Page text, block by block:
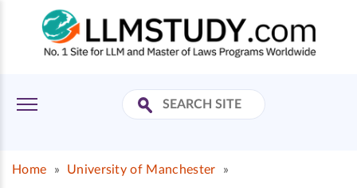
Home » University of Manchester
»